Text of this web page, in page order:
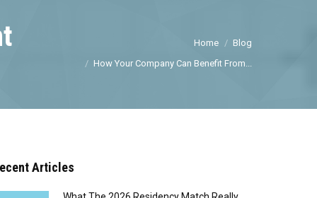
Home
Blog
How Your Company Can Benefit From...
Articles